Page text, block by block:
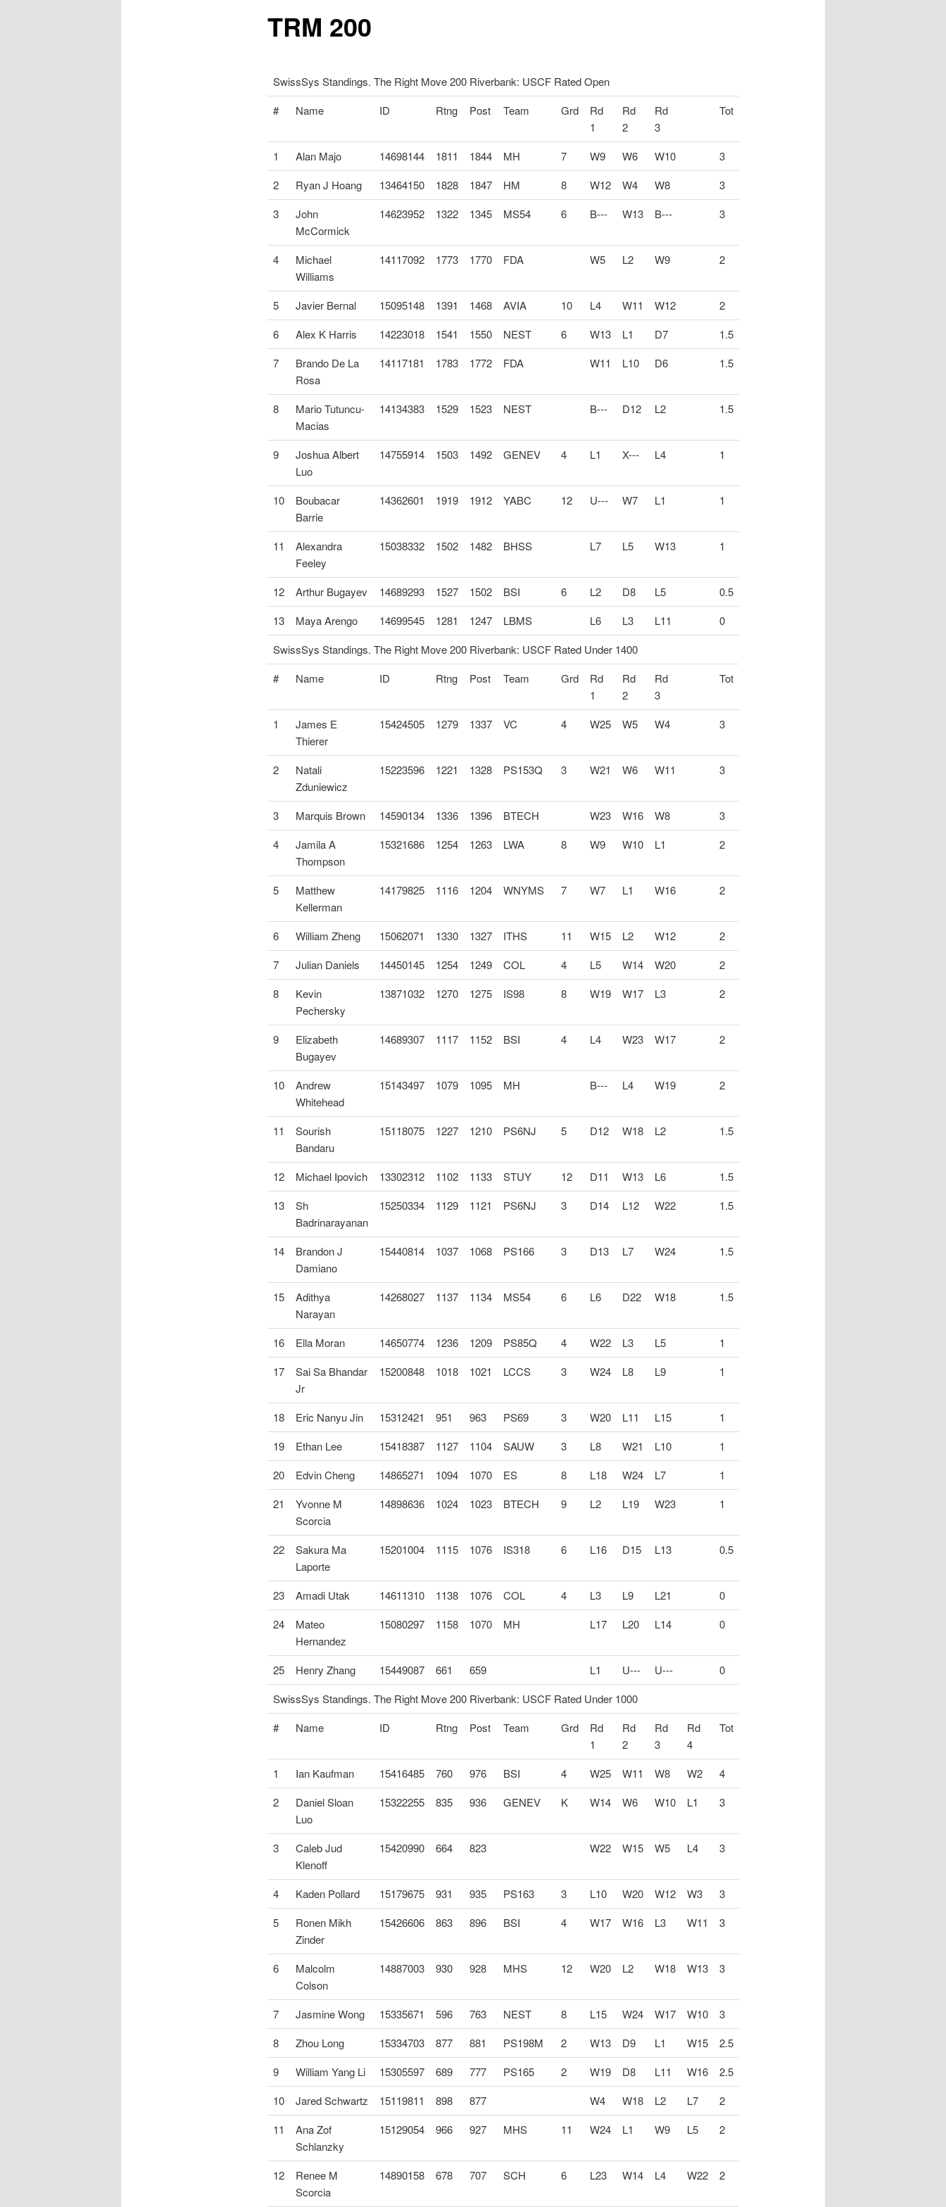
TRM 200
SwissSys Standings. The Right Move 200 Riverbank: USCF Rated Open
#
Name ID Rtng Post Team Grd
Rd
1
Rd
2
Rd
3
Tot
1 Alan Majo 14698144 1811 1844 MH 7 W9 W6 W10
3
2
Ryan J Hoang 13464150 1828 1847 HM 8 W12 W4 W8
3
3
John
McCormick
14623952 1322 1345 MS54 6 B--- W13 B--- 3
4
Michael
Williams
14117092 1773 1770 FDA W5 L2 W9 2
5 Javier Bernal 15095148 1391 1468 AVIA 10 L4 W11 W12
2
6
Alex K Harris 14223018 1541 1550 NEST 6 W13 L1 D7
1.5
7
Brando De La
Rosa
14117181 1783 1772 FDA W11 L10 D6 1.5
8
Mario Tutuncu-
Macias
14134383 1529 1523 NEST B--- D12 L2 1.5
9
Joshua Albert
Luo
14755914 1503 1492 GENEV 4 L1 X--- L4 1
10
Boubacar
Barrie
14362601 1919 1912 YABC 12 U--- W7 L1 1
11
Alexandra
Feeley
15038332 1502 1482 BHSS L7 L5 W13 1
12 Arthur Bugayev 14689293 1527 1502 BSI 6 L2 D8 L5
0.5
13
Maya Arengo 14699545 1281 1247 LBMS L6 L3 L11
0
SwissSys Standings. The Right Move 200 Riverbank: USCF Rated Under 1400
#
Name ID Rtng Post Team Grd
Rd
1
Rd
2
Rd
3
Tot
1
James E
Thierer
15424505 1279 1337 VC 4 W25 W5 W4 3
2
Natali
Zduniewicz
15223596 1221 1328 PS153Q 3 W21 W6 W11 3
3 Marquis Brown 14590134 1336 1396 BTECH W23 W16 W8
3
4
Jamila A
Thompson
15321686 1254 1263 LWA 8 W9 W10 L1 2
5
Matthew
Kellerman
14179825 1116 1204 WNYMS 7 W7 L1 W16 2
6 William Zheng 15062071 1330 1327 ITHS 11 W15 L2 W12
2
7
Julian Daniels 14450145 1254 1249 COL 4 L5 W14 W20
2
8
Kevin
Pechersky
13871032 1270 1275 IS98 8 W19 W17 L3 2
9
Elizabeth
Bugayev
14689307 1117 1152 BSI 4 L4 W23 W17 2
10
Andrew
Whitehead
15143497 1079 1095 MH B--- L4 W19 2
11
Sourish
Bandaru
15118075 1227 1210 PS6NJ 5 D12 W18 L2 1.5
12 Michael Ipovich 13302312 1102 1133 STUY 12 D11 W13 L6
1.5
13
Sh
Badrinarayanan
15250334 1129 1121 PS6NJ 3 D14 L12 W22 1.5
14
Brandon J
Damiano
15440814 1037 1068 PS166 3 D13 L7 W24 1.5
15
Adithya
Narayan
14268027 1137 1134 MS54 6 L6 D22 W18 1.5
16 Ella Moran 14650774 1236 1209 PS85Q 4 W22 L3 L5
1
17
Sai Sa Bhandar
Jr
15200848 1018 1021 LCCS 3 W24 L8 L9 1
18 Eric Nanyu Jin 15312421 951 963 PS69 3 W20 L11 L15
1
19
Ethan Lee 15418387 1127 1104 SAUW 3 L8 W21 L10
1
20
Edvin Cheng 14865271 1094 1070 ES 8 L18 W24 L7
1
21
Yvonne M
Scorcia
14898636 1024 1023 BTECH 9 L2 L19 W23 1
22
Sakura Ma
Laporte
15201004 1115 1076 IS318 6 L16 D15 L13 0.5
23 Amadi Utak 14611310 1138 1076 COL 4 L3 L9 L21
0
24
Mateo
Hernandez
15080297 1158 1070 MH L17 L20 L14 0
25 Henry Zhang 15449087 661 659 L1 U--- U---
0
SwissSys Standings. The Right Move 200 Riverbank: USCF Rated Under 1000
#
Name ID Rtng Post Team Grd
Rd
1
Rd
2
Rd
3
Rd
4
Tot
1 Ian Kaufman 15416485 760 976 BSI 4 W25 W11 W8 W2
4
2
Daniel Sloan
Luo
15322255 835 936 GENEV K W14 W6 W10 L1 3
3
Caleb Jud
Klenoff
15420990 664 823 W22 W15 W5 L4 3
4 Kaden Pollard 15179675 931 935 PS163 3 L10 W20 W12 W3
3
5
Ronen Mikh
Zinder
15426606 863 896 BSI 4 W17 W16 L3 W11 3
6
Malcolm
Colson
14887003 930 928 MHS 12 W20 L2 W18 W13 3
7 Jasmine Wong 15335671 596 763 NEST 8 L15 W24 W17 W10
3
8
Zhou Long 15334703 877 881 PS198M 2 W13 D9 L1 W15
2.5
9
William Yang Li 15305597 689 777 PS165 2 W19 D8 L11 W16
2.5
10
Jared Schwartz 15119811 898 877 W4 W18 L2 L7
2
11
Ana Zof
Schlanzky
15129054 966 927 MHS 11 W24 L1 W9 L5 2
12
Renee M
Scorcia
14890158 678 707 SCH 6 L23 W14 L4 W22 2